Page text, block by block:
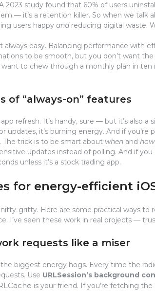
2023 study found that 60% of users
— it’s a retention killer. So when we talk
users happy andreducing digital waste.
always easy. Balancing performance with
to be smooth, but you don’t want
want to chew through a monthly plan in ten
of “always-on” features
refresh. It’s handy, sure — but it’s also
updates, it’s burning energy. And if you’re
The trick is to be smart about when and
updates instead of polling. And if
unless it’s a stock trading app.
for energy-efficient
gritty. Here are some practical ways
I’ve seen these work in real projects —
requests like a miser
biggest energy hogs. Every time the
Use URLSession’s background
is your friend. If you’re fetching